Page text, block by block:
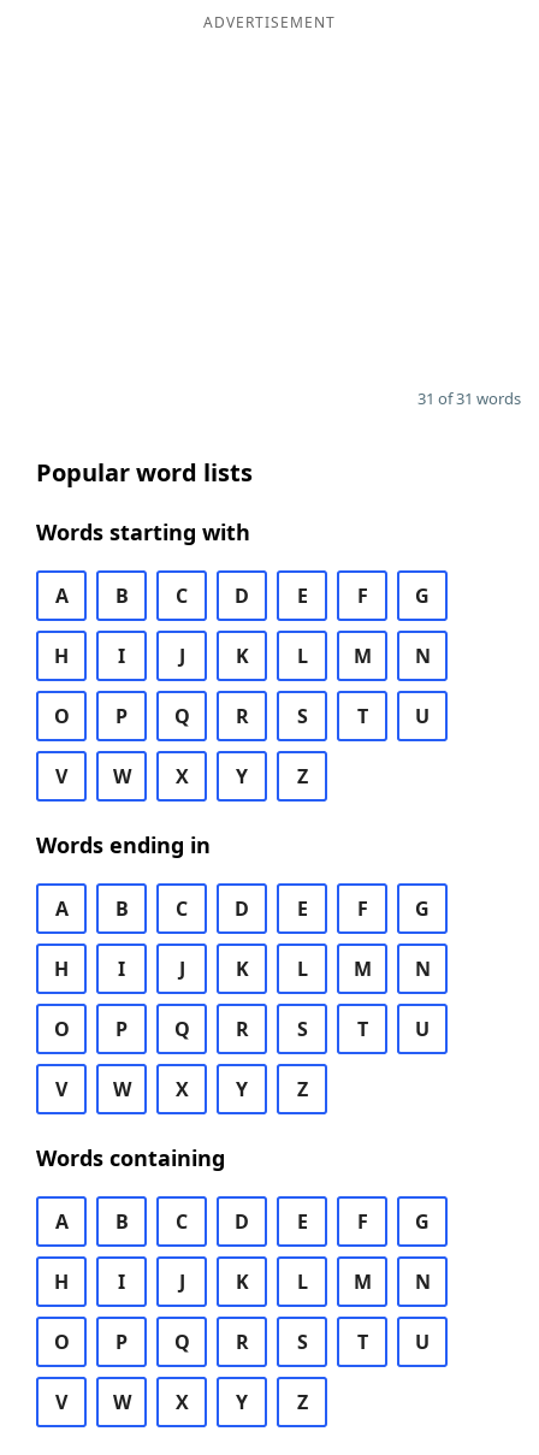
ADVERTISEMENT
31 of 31 words
Popular word lists
Words starting with
A B C D E F G
H I J K L M N
O P Q R S T U
V W X Y Z
Words ending in
A B C D E F G
H I J K L M N
O P Q R S T U
V W X Y Z
Words containing
A B C D E F G
H I J K L M N
O P Q R S T U
V W X Y Z